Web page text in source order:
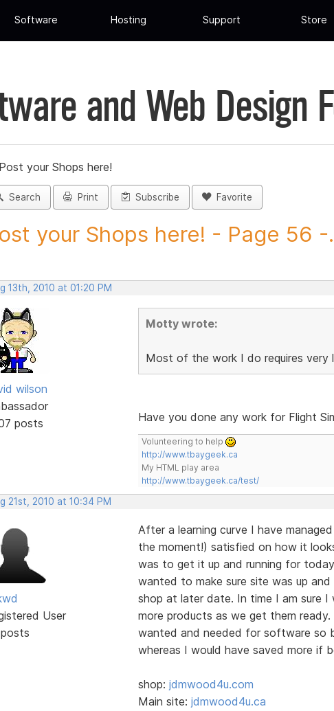
Software Hosting Support Store
and Web Design
Post your Shops here!
Search Print Subscribe Favorite
your Shops here! - Page 56 -
13th, 2010 at 01:20 PM
wilson
posts
Motty wrote:
Most of the work I do requires very
Have you done any work for Flight
Volunteering to help
http://www.tbaygeek.ca
My HTML play area
http://www.tbaygeek.ca/test/
21st, 2010 at 10:34 PM
User
After a learning curve I have
the moment!) satisfied on how it
was to get it up and running for
wanted to make sure site was up
shop at later date. In time I am sure
more products as we get them
wanted and needed for software so
whereas I would have saved more if
shop: jdmwood4u.com
Main site: jdmwood4u.ca